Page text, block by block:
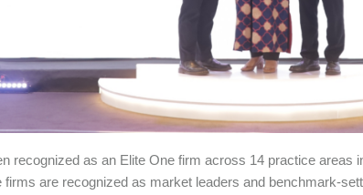
recognized as an Elite One firm across 14 practice areas
firms are recognized as market leaders and benchmark-